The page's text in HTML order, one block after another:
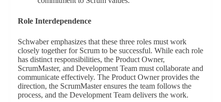
Role Interdependence
Schwaber emphasizes that these three roles must work
closely together for Scrum to be successful. While each role
has distinct responsibilities, the Product Owner,
ScrumMaster, and Development Team must collaborate and
communicate effectively. The Product Owner provides the
direction, the ScrumMaster ensures the team follows the
process, and the Development Team delivers the work.